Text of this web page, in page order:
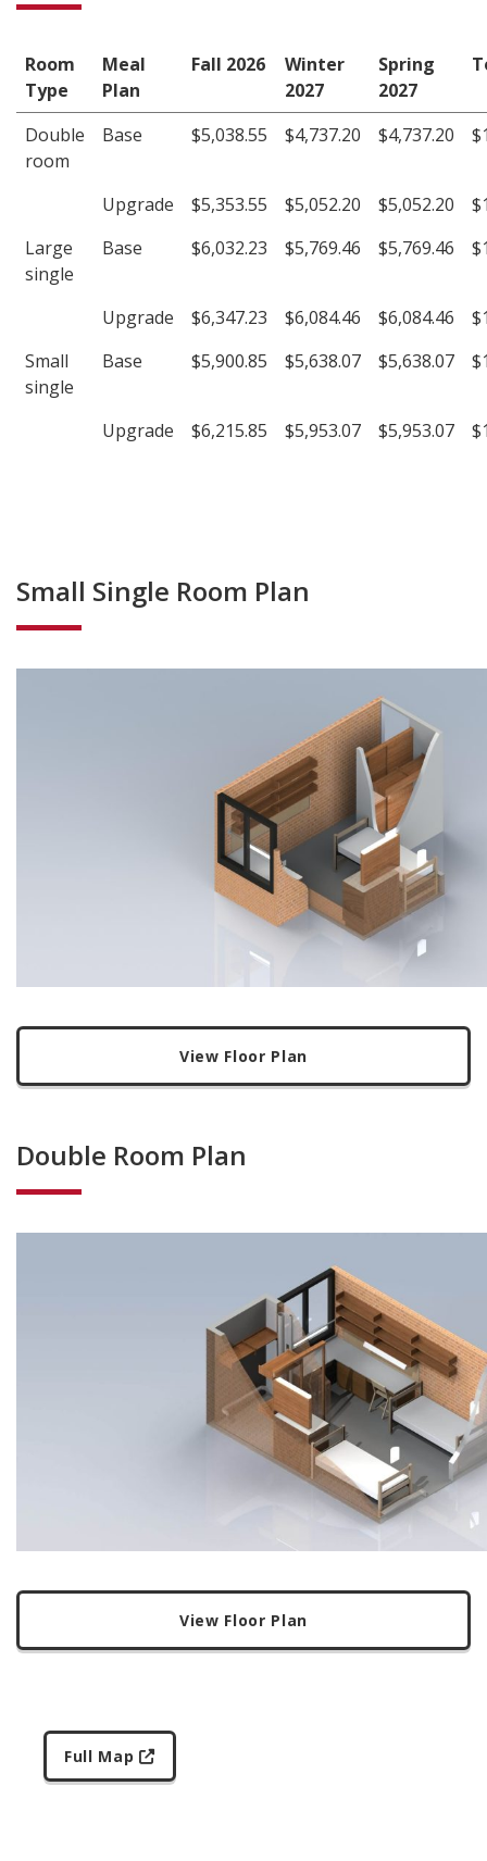
Room
Type
Meal
Plan
Fall 2026
Winter
2027
Spring
2027
Double
room
Base $5,038.55 $4,737.20 $4,737.20
Upgrade $5,353.55 $5,052.20 $5,052.20
Large
single
Base $6,032.23 $5,769.46 $5,769.46
Upgrade $6,347.23 $6,084.46 $6,084.46
Small
single
Base $5,900.85 $5,638.07 $5,638.07
Upgrade $6,215.85 $5,953.07 $5,953.07
Small Single Room Plan
View Floor Plan
Double Room Plan
View Floor Plan
Full Map